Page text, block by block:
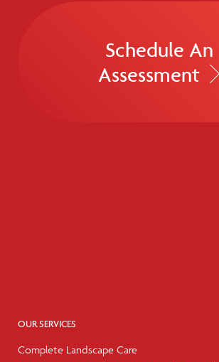
Schedule An
Assessment
OUR SERVICES
Complete Landscape Care